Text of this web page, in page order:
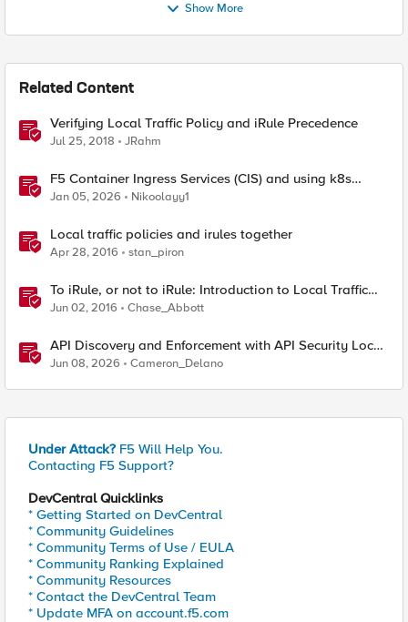
Show More
Related Content
Verifying Local Traffic Policy and iRule Precedence
Jul 25, 2018 JRahm
F5 Container Ingress Services (CIS) and using k8s
traffic policies to send traffic directly to pods
Jan 05, 2026 Nikoolayy1
Local traffic policies and irules together
Apr 28, 2016 stan_piron
To iRule, or not to iRule: Introduction to Local Traffic
Policies
Jun 02, 2016 Chase_Abbott
API Discovery and Enforcement with API Security Local
Edition
Jun 08, 2026 Cameron_Delano
Under Attack? F5 Will Help You.
Contacting F5 Support?
DevCentral Quicklinks
* Getting Started on DevCentral
* Community Guidelines
* Community Terms of Use / EULA
* Community Ranking Explained
* Community Resources
* Contact the DevCentral Team
* Update MFA on account.f5.com